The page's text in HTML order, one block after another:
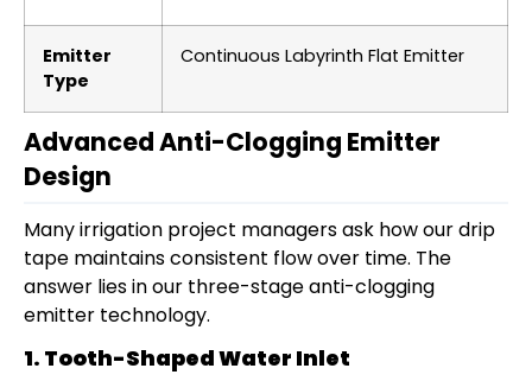
Emitter
Type
Continuous Labyrinth Flat Emitter
Advanced Anti-Clogging Emitter
Design
Many irrigation project managers ask how our drip
tape maintains consistent flow over time. The
answer lies in our three-stage anti-clogging
emitter technology.
1. Tooth-Shaped Water Inlet